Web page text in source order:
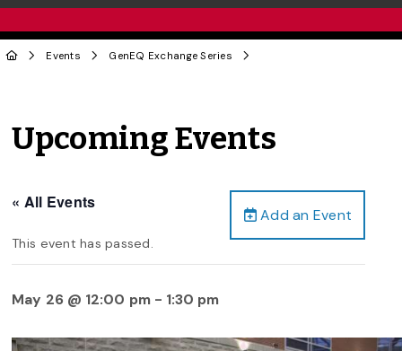
Events GenEQ Exchange Series
Upcoming Events
Add an Event
« All Events
This event has passed.
May 26 @ 12:00 pm- 1:30 pm